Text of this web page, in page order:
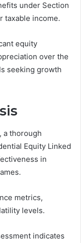
under Section
taxable income.
equity
over the
seeking growth
a thorough
Equity Linked
in
metrics,
levels.
indicates